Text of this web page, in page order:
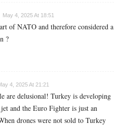
May 4, 2025 At 18:51
of NATO and therefore considered a
?
4, 2025 At 21:21
are delusional! Turkey is developing
and the Euro Fighter is just an
drones were not sold to Turkey